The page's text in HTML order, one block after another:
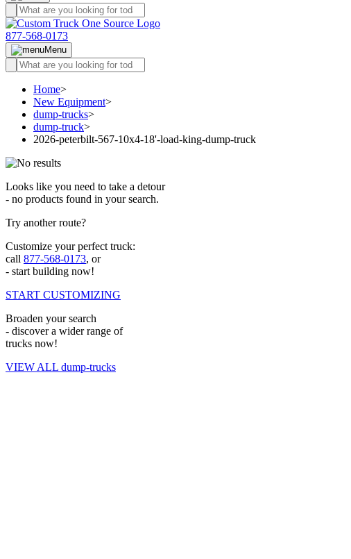
877-568-0173
Menu
Home>
New Equipment>
dump-trucks>
dump-truck>
2026-peterbilt-567-10x4-18'-load-king-dump-truck
Looks like you need to take a detour
- no products found in your search.
Try another route?
Customize your perfect truck:
call 877-568-0173, or
- start building now!
START CUSTOMIZING
Broaden your search
- discover a wider range of
trucks now!
VIEW ALL dump-trucks